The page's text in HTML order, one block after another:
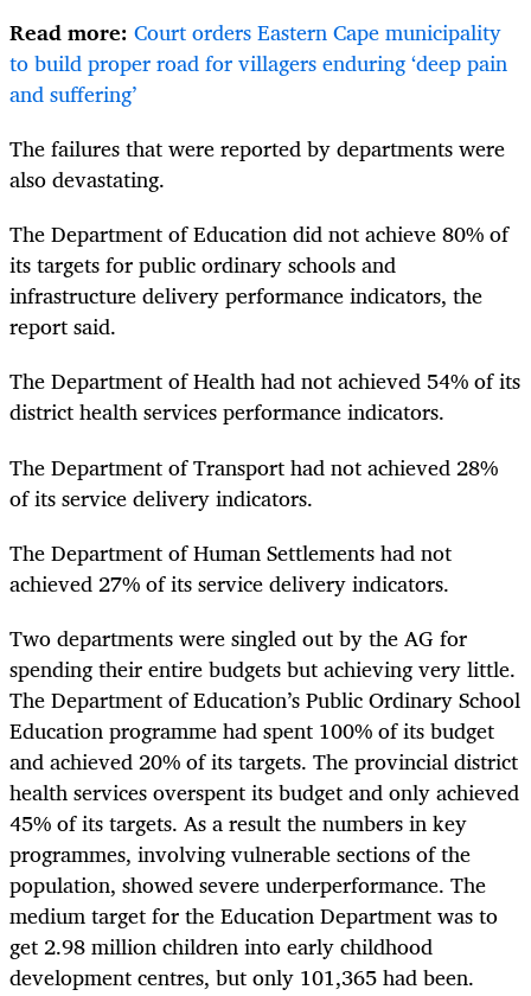
Read more: Court orders Eastern Cape municipality
to build proper road for villagers enduring ‘deep pain
and suffering’
The failures that were reported by departments were
also devastating.
The Department of Education did not achieve 80% of
its targets for public ordinary schools and
infrastructure delivery performance indicators, the
report said.
The Department of Health had not achieved 54% of its
district health services performance indicators.
The Department of Transport had not achieved 28%
of its service delivery indicators.
The Department of Human Settlements had not
achieved 27% of its service delivery indicators.
Two departments were singled out by the AG for
spending their entire budgets but achieving very little.
The Department of Education’s Public Ordinary School
Education programme had spent 100% of its budget
and achieved 20% of its targets. The provincial district
health services overspent its budget and only achieved
45% of its targets. As a result the numbers in key
programmes, involving vulnerable sections of the
population, showed severe underperformance. The
medium target for the Education Department was to
get 2.98 million children into early childhood
development centres, but only 101,365 had been.